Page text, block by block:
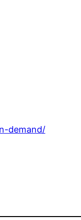
demand/